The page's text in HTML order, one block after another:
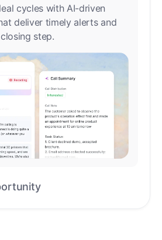
cycles with AI-driven
deliver timely alerts and
step.